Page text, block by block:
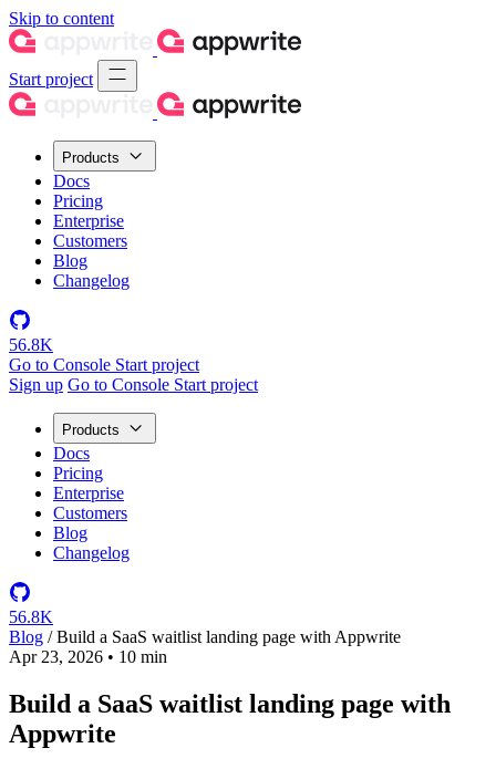
Skip to content
Start project
Products
Docs
Pricing
Enterprise
Customers
Blog
Changelog
56.8K
Go to Console Start project
Sign up Go to Console Start project
Products
Docs
Pricing
Enterprise
Customers
Blog
Changelog
56.8K
Blog / Build a SaaS waitlist landing page with Appwrite
Apr 23, 2026 • 10 min
Build a SaaS waitlist landing page with
Appwrite